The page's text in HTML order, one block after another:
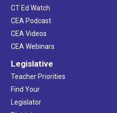
CT Ed Watch
CEA Podcast
CEA Videos
CEA Webinars
Legislative
Teacher Priorities
Find Your
Legislator